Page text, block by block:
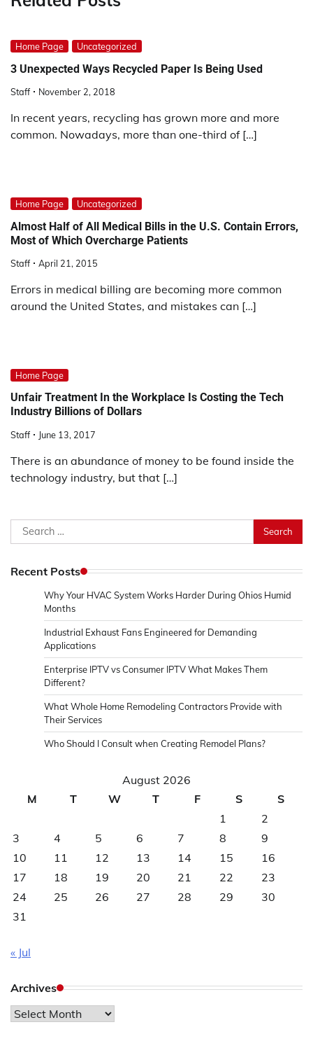
Home Page Uncategorized
3 Unexpected Ways Recycled Paper Is Being Used
Staff November 2, 2018
In recent years, recycling has grown more and more
common. Nowadays, more than one-third of […]
Home Page Uncategorized
Almost Half of All Medical Bills in the U.S. Contain Errors,
Most of Which Overcharge Patients
Staff April 21, 2015
Errors in medical billing are becoming more common
around the United States, and mistakes can […]
Home Page
Unfair Treatment In the Workplace Is Costing the Tech
Industry Billions of Dollars
Staff June 13, 2017
There is an abundance of money to be found inside the
technology industry, but that […]
Search
for:
Recent Posts
Why Your HVAC System Works Harder During Ohios Humid
Months
Industrial Exhaust Fans Engineered for Demanding
Applications
Enterprise IPTV vs Consumer IPTV What Makes Them
Different?
What Whole Home Remodeling Contractors Provide with
Their Services
Who Should I Consult when Creating Remodel Plans?
August 2026
M
T W T F S
S
1
2
3
4 5 6 7 8
9
10
11 12 13 14 15
16
17
18 19 20 21 22
23
24
25 26 27 28 29
30
31
« Jul
Archives
Archives